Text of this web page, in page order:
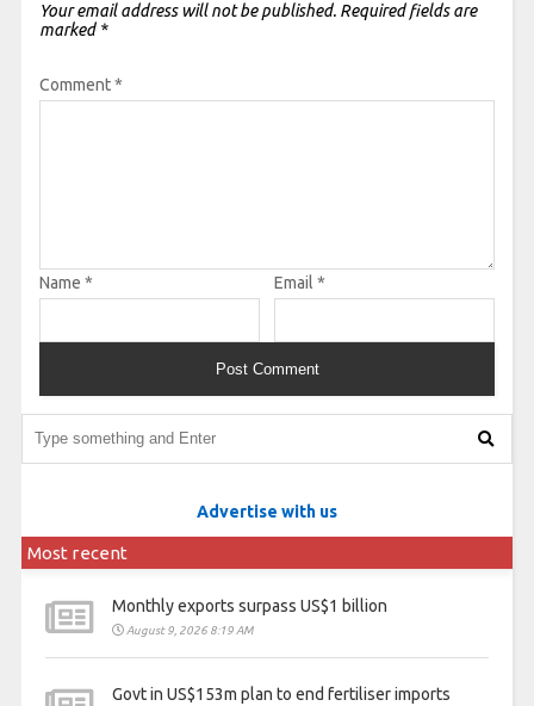
Your email address will not be published. Required fields are
marked *
Comment*
Name * Email *
Advertise with us
Most recent
Monthly exports surpass US$1 billion
August 9, 2026 8:19 AM
Govt in US$153m plan to end fertiliser imports